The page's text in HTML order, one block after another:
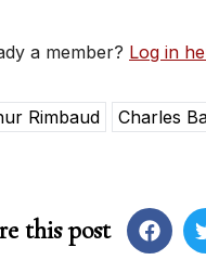
a member? Log in
Rimbaud Charles
this post